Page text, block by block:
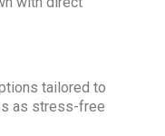
tailored to
as stress-free